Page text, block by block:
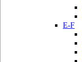
E-F